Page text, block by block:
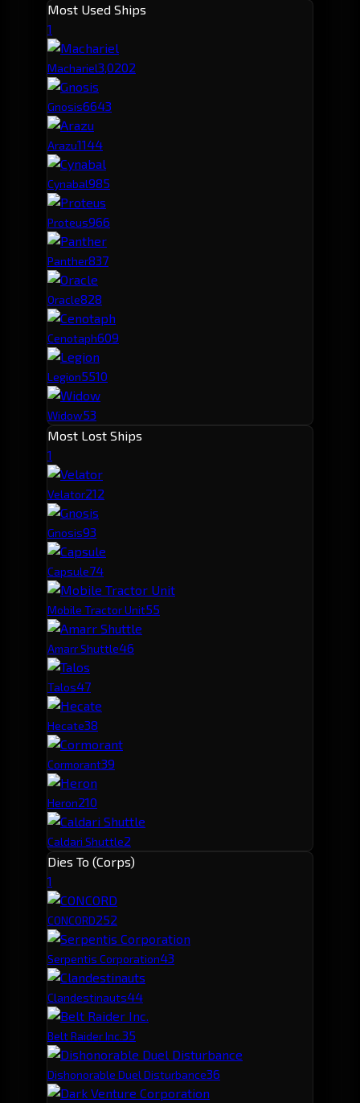
Most Used Ships
1
Machariel3,0202
Gnosis6643
Arazu1144
Cynabal985
Proteus966
Panther837
Oracle828
Cenotaph609
Legion5510
Widow53
Most Lost Ships
1
Velator212
Gnosis93
Capsule74
Mobile Tractor Unit55
Amarr Shuttle46
Talos47
Hecate38
Cormorant39
Heron210
Caldari Shuttle2
Dies To (Corps)
1
CONCORD252
Serpentis Corporation43
Clandestinauts44
Belt Raider Inc.35
Dishonorable Duel Disturbance36